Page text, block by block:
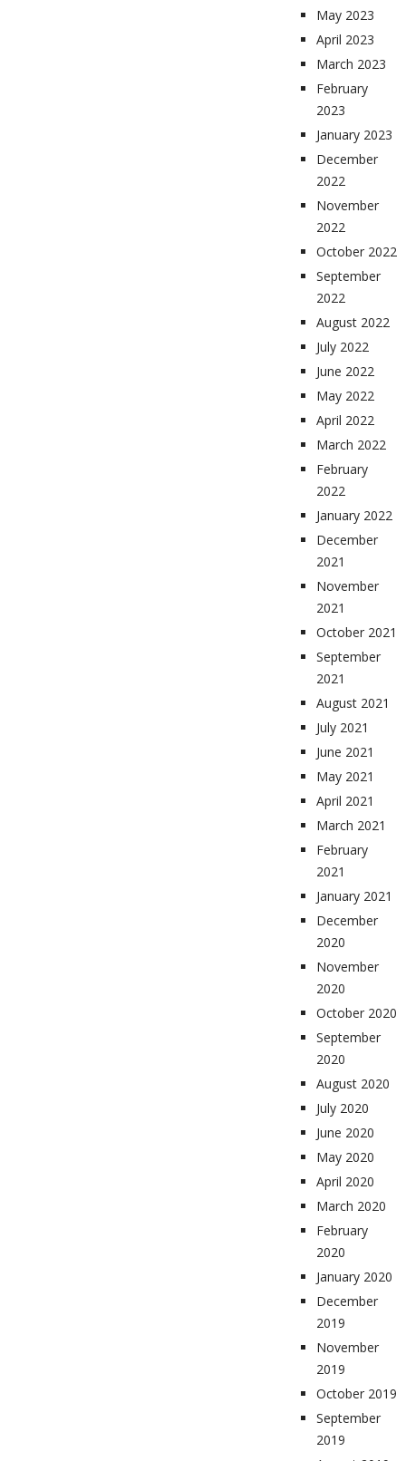
May 2023
April 2023
March 2023
February
2023
January 2023
December
2022
November
2022
October 2022
September
2022
August 2022
July 2022
June 2022
May 2022
April 2022
March 2022
February
2022
January 2022
December
2021
November
2021
October 2021
September
2021
August 2021
July 2021
June 2021
May 2021
April 2021
March 2021
February
2021
January 2021
December
2020
November
2020
October 2020
September
2020
August 2020
July 2020
June 2020
May 2020
April 2020
March 2020
February
2020
January 2020
December
2019
November
2019
October 2019
September
2019